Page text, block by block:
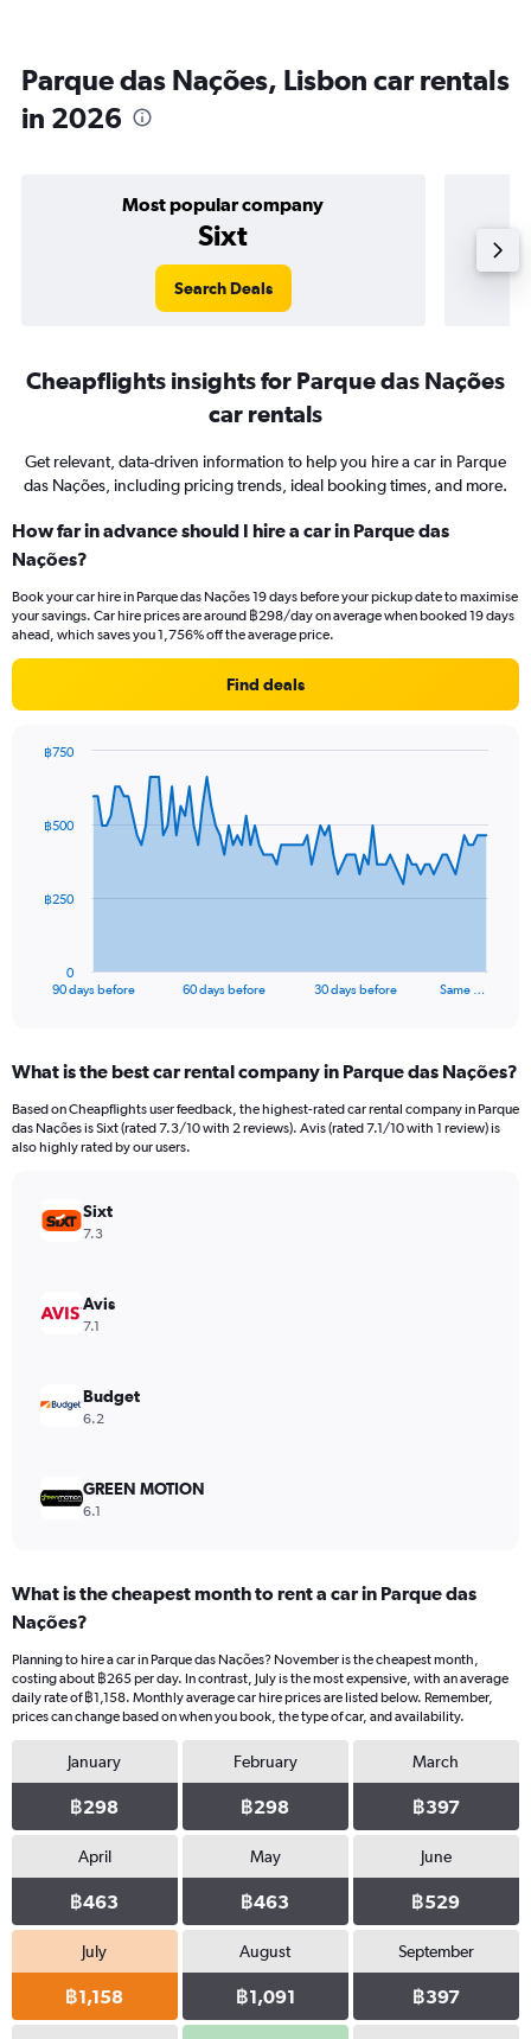
Parque das Nações, Lisbon car rentals
in 2026
Most popular company
Sixt
Search Deals
Cheapflights insights for Parque das Nações
car rentals
Get relevant, data-driven information to help you hire a car in Parque
das Nações, including pricing trends, ideal booking times, and more.
How far in advance should I hire a car in Parque das
Nações?
Book your car hire in Parque das Nações 19 days before your pickup date to maximise
your savings. Car hire prices are around ฿298/day on average when booked 19 days
ahead, which saves you 1,756% off the average price.
Find deals
data
The
Range:
91
categories.
The
values.
Range:
90 days before 60 days before 30 days before Same …
0
฿250
฿500
฿750
What is the best car rental company in Parque das Nações?
Based on Cheapflights user feedback, the highest-rated car rental company in Parque
das Nações is Sixt (rated 7.3/10 with 2 reviews). Avis (rated 7.1/10 with 1 review) is
also highly rated by our users.
Sixt
7.3
Avis
7.1
Budget
6.2
GREEN MOTION
6.1
What is the cheapest month to rent a car in Parque das
Nações?
Planning to hire a car in Parque das Nações? November is the cheapest month,
costing about ฿265 per day. In contrast, July is the most expensive, with an average
daily rate of ฿1,158. Monthly average car hire prices are listed below. Remember,
prices can change based on when you book, the type of car, and availability.
January
฿298
February
฿298
March
฿397
April
฿463
May
฿463
June
฿529
July
฿1,158
August
฿1,091
September
฿397